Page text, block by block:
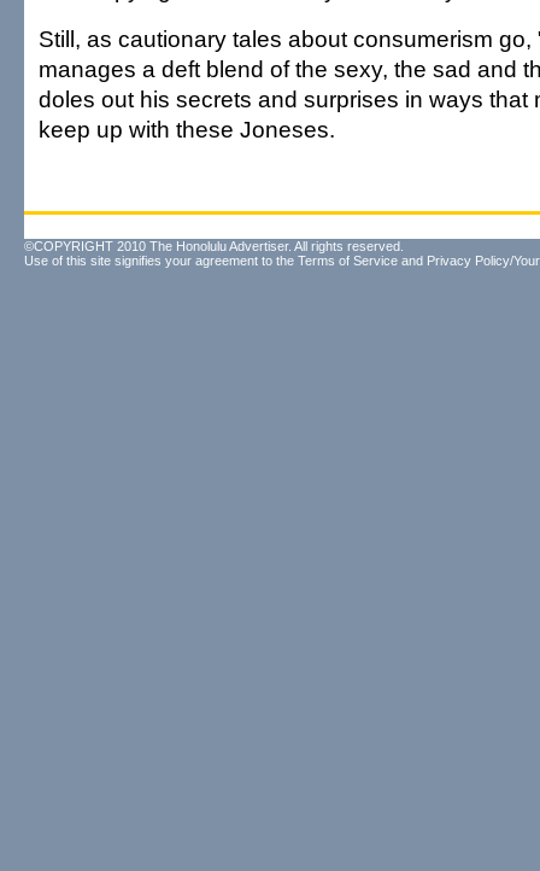
Still, as cautionary tales about consumerism
manages a deft blend of the sexy, the sad and
doles out his secrets and surprises in ways that
keep up with these Joneses.
©COPYRIGHT 2010 The Honolulu Advertiser. All rights reserved.
Use of this site signifies your agreement to the Terms of Service and Privacy Policy/